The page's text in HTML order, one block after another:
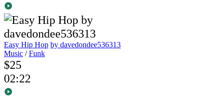
Easy Hip Hop by davedondee536313
Music /Funk
$25
02:22